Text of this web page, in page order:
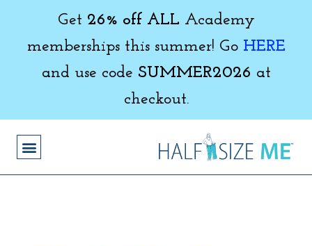
Get 26% off ALL Academy
memberships this summer! Go HERE
and use code SUMMER2026 at
checkout.